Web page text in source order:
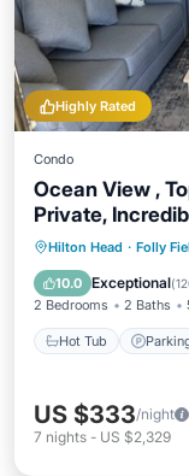
Highly Rated
Condo
Ocean View ,
Private,
Hilton Head · Folly
10.0 Exceptional(
2 Bedrooms 2 Baths
Hot Tub
Hot
US $333/night
7 nights - US $2,329